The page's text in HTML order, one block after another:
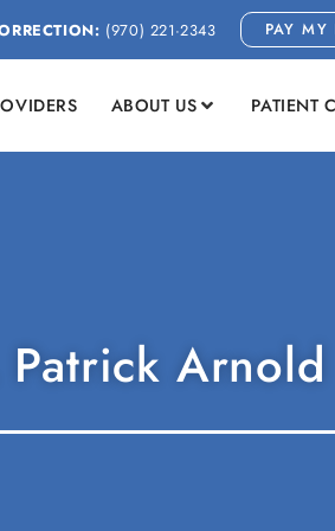
(970) 221-2343 PAY MY
ABOUT US PATIENT
Arnold